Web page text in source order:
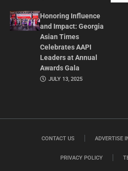
Honoring Influence
and Impact: Georgia
Asian Times
Celebrates AAPI
Leaders at Annual
Awards Gala
JULY 13, 2025
CONTACT US ADVERTISE
PRIVACY POLICY